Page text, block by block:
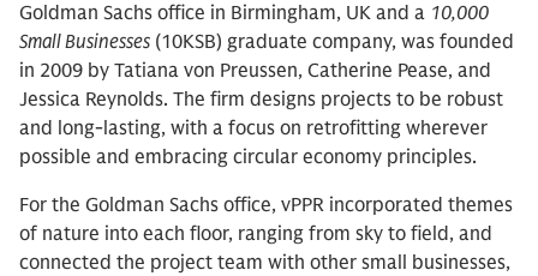
Goldman Sachs office in Birmingham, UK and a 10,000
Small Businesses (10KSB) graduate company, was founded
in 2009 by Tatiana von Preussen, Catherine Pease, and
Jessica Reynolds. The firm designs projects to be robust
and long-lasting, with a focus on retrofitting wherever
possible and embracing circular economy principles.
For the Goldman Sachs office, vPPR incorporated themes
of nature into each floor, ranging from sky to field, and
connected the project team with other small businesses,